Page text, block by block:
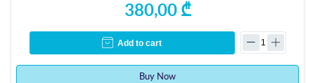
380,00 ₾
Add to cart
Buy Now